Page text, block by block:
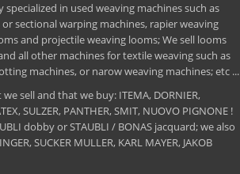
in used weaving machines such as
sectional warping machines, rapier weaving
and projectile weaving looms; We sell looms
all other machines for textile weaving such as
machines, or narow weaving machines; etc ...
sell and that we buy: ITEMA, DORNIER,
SULZER, PANTHER, SMIT, NUOVO PIGNONE !
dobby or STAUBLI / BONAS jacquard; we also
SUCKER MULLER, KARL MAYER, JAKOB